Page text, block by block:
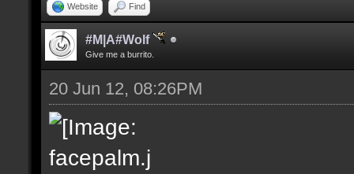
Website Find
#M|A#Wolf
Give me a burrito.
20 Jun 12, 08:26PM